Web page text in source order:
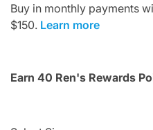
Buy in monthly payments
$150. Learn more
Earn 40 Ren's Rewards